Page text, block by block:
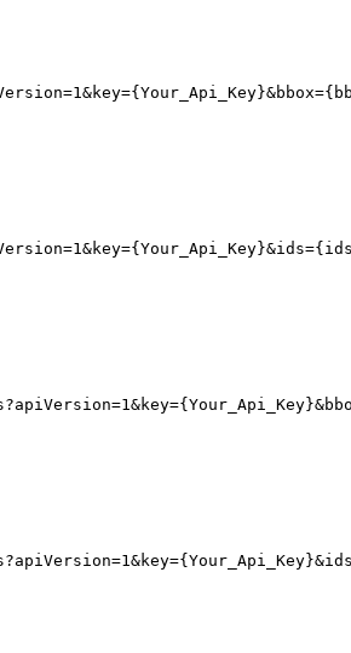
=1 &key={Your_Api_Key}&bbox={
=1 &key={Your_Api_Key}&ids={
=1 &key={Your_Api_Key}
=1 &key={Your_Api_Key}&ids